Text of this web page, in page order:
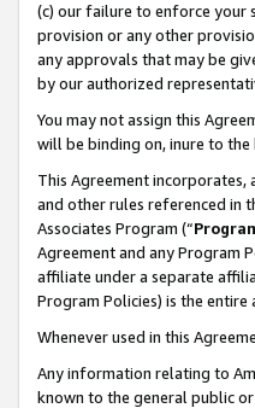
(c) our failure to enforce your
provision or any other
any approvals that may be
by our authorized
You may not assign this
will be binding on, inure to
This Agreement
and other rules referenced in
Associates Program (“
Agreement and any Program
affiliate under a separate
Program Policies) is the
Whenever used in this
Any information relating to
known to the general public